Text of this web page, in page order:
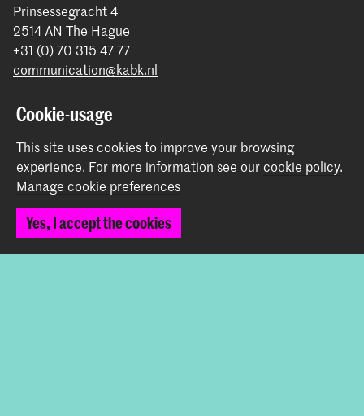
Prinsessegracht 4
2514 AN The Hague
+31 (0) 70 315 47 77
communication@kabk.nl
Start your application here!
Working at KABK
Contact info
Follow us
Cookie-usage
This site uses cookies to improve your browsing
experience. For more information see ourcookie policy.
Manage cookie preferences
Yes, I accept the cookies